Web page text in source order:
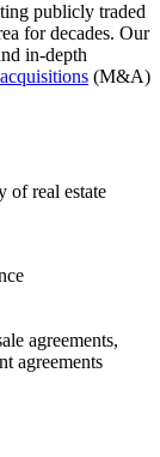
publicly traded
for decades. Our
in-depth
(M&A)
of real estate
agreements,
agreements